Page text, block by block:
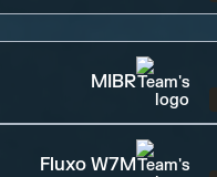
MIBR
Fluxo W7M